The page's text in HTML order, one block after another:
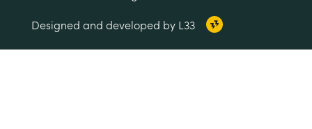
Designed and developed by L33